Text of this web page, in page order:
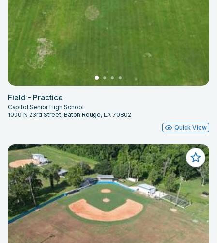
Field - Practice
Capitol Senior High School
1000 N 23rd Street, Baton Rouge, LA 70802
Quick View